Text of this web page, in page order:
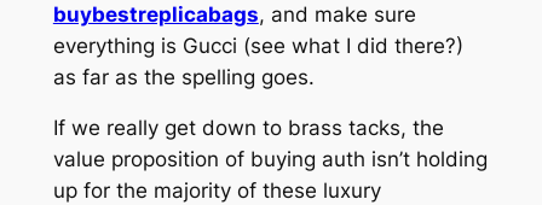
buybestreplicabags, and make sure
everything is Gucci (see what I did there?)
as far as the spelling goes.
If we really get down to brass tacks, the
value proposition of buying auth isn’t holding
up for the majority of these luxury